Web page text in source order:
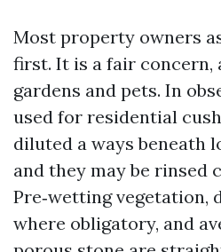
Most property owners
first. It is a fair concern,
gardens and pets. In
used for residential
diluted a ways beneath
and they may be rinsed
Pre‑wetting vegetation,
where obligatory, and